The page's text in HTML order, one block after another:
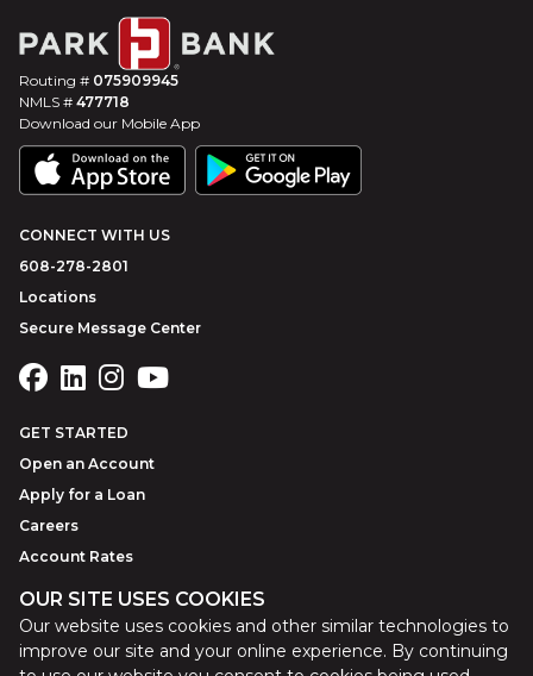
OUR SITE USES COOKIES
Our website uses cookies and other similar technologies to
improve our site and your online experience. By continuing
Routing # 075909945
NMLS # 477718
Download our Mobile App
CONNECT WITH US
608-278-2801
Locations
Secure Message Center
GET STARTED
Open an Account
Apply for a Loan
Careers
Account Rates
©2026Park BankWebsite byZAG Interactive